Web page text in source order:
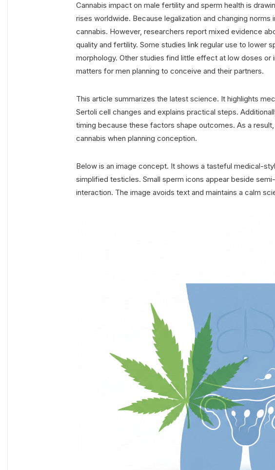
Cannabis impact on male fertility and sperm health is
rises worldwide. Because legalization and changing
cannabis. However, researchers report mixed evidence
quality and fertility. Some studies link regular use to lower
morphology. Other studies find little effect at low doses
matters for men planning to conceive and their partners.
This article summarizes the latest science. It highlights
Sertoli cell changes and explains practical steps.
timing because these factors shape outcomes. As a
cannabis when planning conception.
Below is an image concept. It shows a tasteful medical-
simplified testicles. Small sperm icons appear beside
interaction. The image avoids text and maintains a calm